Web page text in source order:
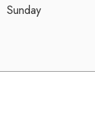
Sunday